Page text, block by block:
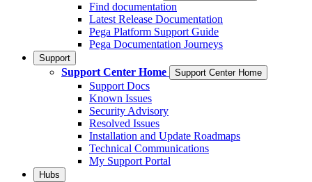
Find documentation
Latest Release Documentation
Pega Platform Support Guide
Pega Documentation Journeys
Support
Support Center Home Support Center Home
Support Docs
Known Issues
Security Advisory
Resolved Issues
Installation and Update Roadmaps
Technical Communications
My Support Portal
Hubs